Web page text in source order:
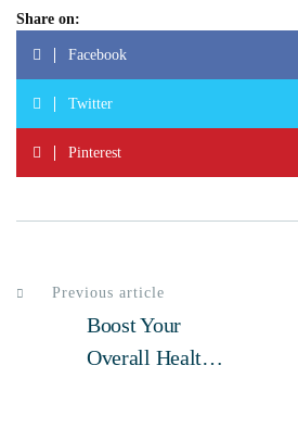
Share on:
Facebook
Twitter
Pinterest
Previous article
Boost Your
Overall Health